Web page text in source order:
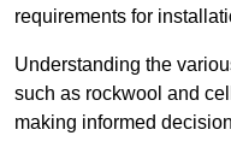
requirements for
Understanding the
such as rockwool and
making informed